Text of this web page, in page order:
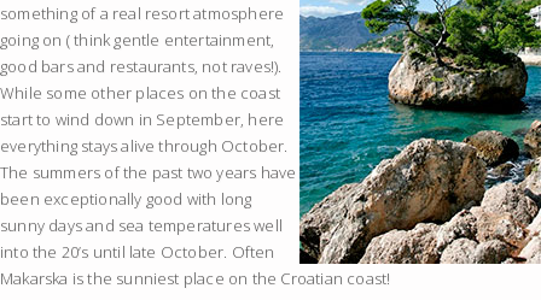
something of a real resort atmosphere
going on ( think gentle entertainment,
good bars and restaurants, not raves!).
While some other places on the coast
start to wind down in September, here
everything stays alive through October.
The summers of the past two years have
been exceptionally good with long
sunny days and sea temperatures well
into the 20’s until late October. Often
Makarska is the sunniest place on the Croatian coast!